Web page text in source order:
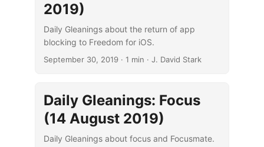
2019)
Daily Gleanings about the return of app
blocking to Freedom for iOS.
September 30, 2019· 1 min · J. David Stark
Daily Gleanings: Focus
(14 August 2019)
Daily Gleanings about focus and Focusmate.